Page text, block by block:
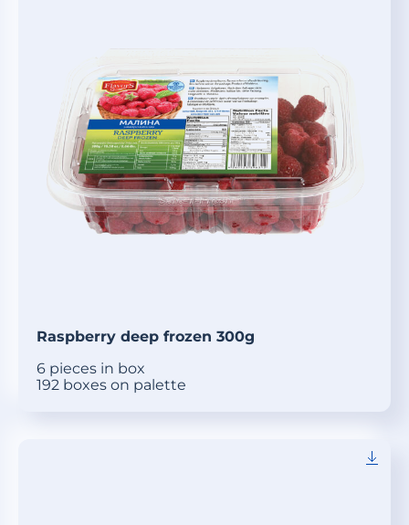
Raspberry deep frozen 300g
6 pieces in box
192 boxes on palette